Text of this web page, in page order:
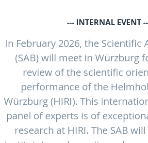
--- INTERNAL EVENT
In February 2026, the Scientific
(SAB) will meet in Würzburg
review of the scientific
performance of the
Würzburg (HIRI). This
panel of experts is of
research at HIRI. The SAB